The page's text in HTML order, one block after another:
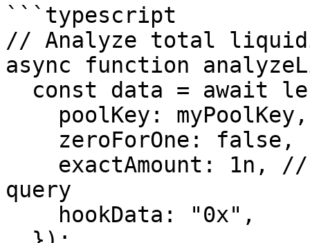
```typescript
// Analyze total
async function
query